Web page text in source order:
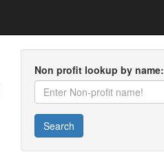
Non profit lookup by name:
Search